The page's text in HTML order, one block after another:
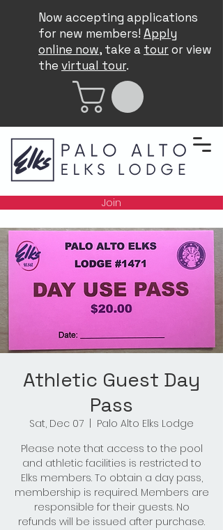
Now accepting applications
for new members! Apply
online now, take a touror view
the virtual tour.
Join
Athletic Guest Day
Pass
Sat, Dec 07
Palo Alto Elks Lodge
Please note that access to the pool
and athletic facilities is restricted to
Elks members. To obtain a day pass,
membership is required. Members are
responsible for their guests. No
refunds will be issued after purchase.